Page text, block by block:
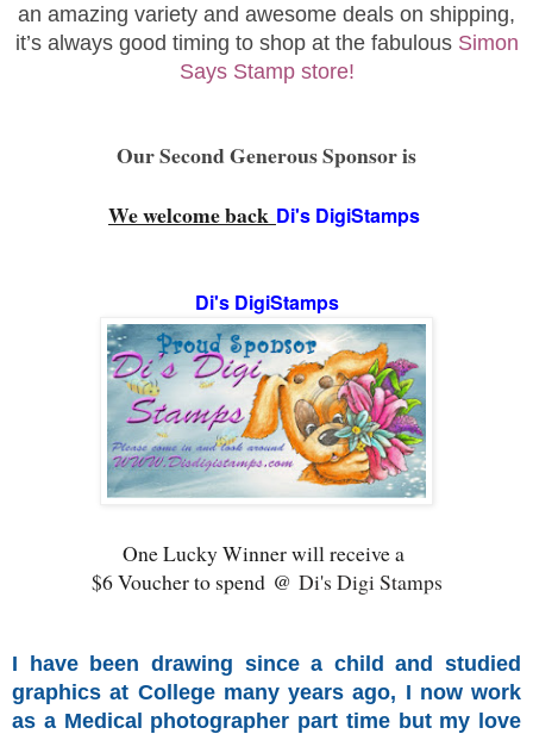
an amazing variety and awesome deals on shipping,
it’s always good timing to shop at the fabulous Simon
Says Stamp store!
Our Second Generous Sponsor is
We welcome back Di's DigiStamps
Di's DigiStamps
One Lucky Winner will receive a
$6 Voucher to spend @ Di's Digi Stamps
I have been drawing since a child and studied
graphics at College many years ago, I now work
as a Medical photographer part time but my love